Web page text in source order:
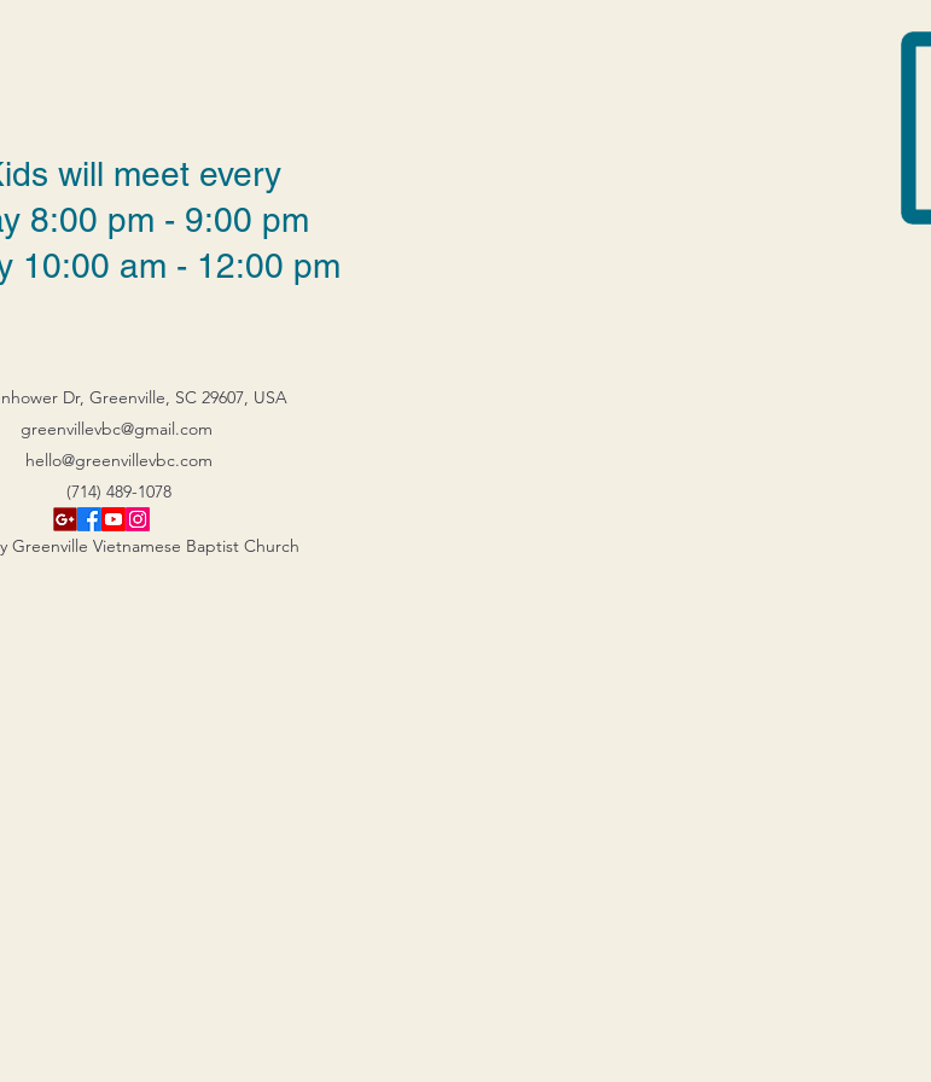
will meet every
8:00 pm - 9:00 pm
10:00 am - 12:00 pm
Dr, Greenville, SC 29607, USA
greenvillevbc@gmail.com
hello@greenvillevbc.com
(714) 489-1078
Greenville Vietnamese Baptist Church